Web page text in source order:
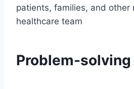
patients, families, and other
healthcare team
Problem-